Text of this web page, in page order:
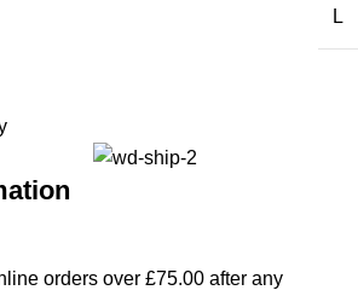
L
orders over £75.00 after any